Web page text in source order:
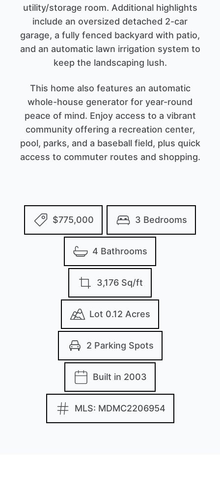
utility/storage room. Additional highlights
include an oversized detached 2-car
garage, a fully fenced backyard with patio,
and an automatic lawn irrigation system to
keep the landscaping lush.
This home also features an automatic
whole-house generator for year-round
peace of mind. Enjoy access to a vibrant
community offering a recreation center,
pool, parks, and a baseball field, plus quick
access to commuter routes and shopping.
$775,000 3 Bedrooms
4 Bathrooms
3,176 Sq/ft
Lot 0.12 Acres
2 Parking Spots
Built in 2003
MLS: MDMC2206954